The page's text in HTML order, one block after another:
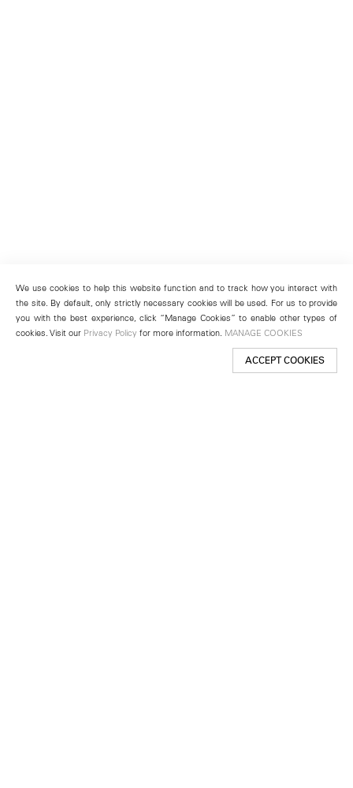
We use cookies to help this website function and to track how you interact with
the site. By default, only strictly necessary cookies will be used. For us to provide
you with the best experience, click “Manage Cookies” to enable other types of
cookies. Visit our Privacy Policy for more information. MANAGE COOKIES
ACCEPT COOKIES